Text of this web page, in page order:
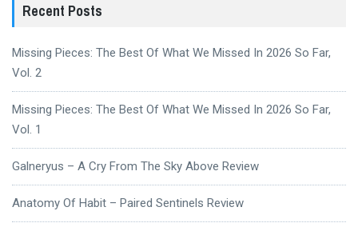
Recent Posts
Missing Pieces: The Best Of What We Missed In 2026 So Far,
Vol. 2
Missing Pieces: The Best Of What We Missed In 2026 So Far,
Vol. 1
Galneryus – A Cry From The Sky Above Review
Anatomy Of Habit – Paired Sentinels Review